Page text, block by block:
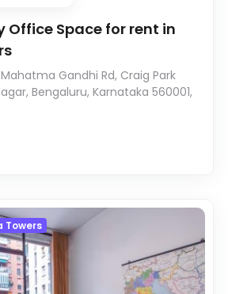
Office Space for rent in
Gandhi Rd, Craig Park
Bengaluru, Karnataka 560001,
Towers